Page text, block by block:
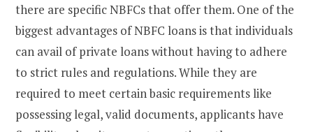
there are specific NBFCs that offer them. One of the
biggest advantages of NBFC loans is that individuals
can avail of private loans without having to adhere
to strict rules and regulations. While they are
required to meet certain basic requirements like
possessing legal, valid documents, applicants have